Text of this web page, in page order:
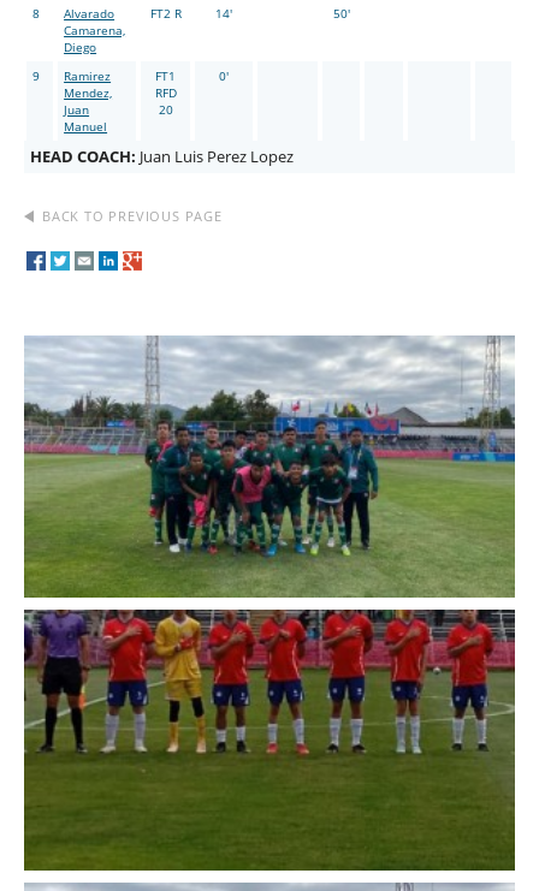
8
Alvarado
Camarena,
Diego
FT2 R 14' 50'
9
Ramirez
Mendez,
Juan
Manuel
FT1
RFD
20
0'
HEAD COACH: Juan Luis Perez Lopez
BACK TO PREVIOUS PAGE